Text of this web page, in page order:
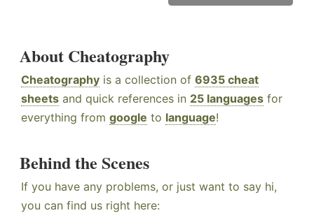
About Cheatography
Cheatography is a collection of 6935 cheat
sheets and quick references in 25 languages for
everything from google to language!
Behind the Scenes
If you have any problems, or just want to say hi,
you can find us right here: